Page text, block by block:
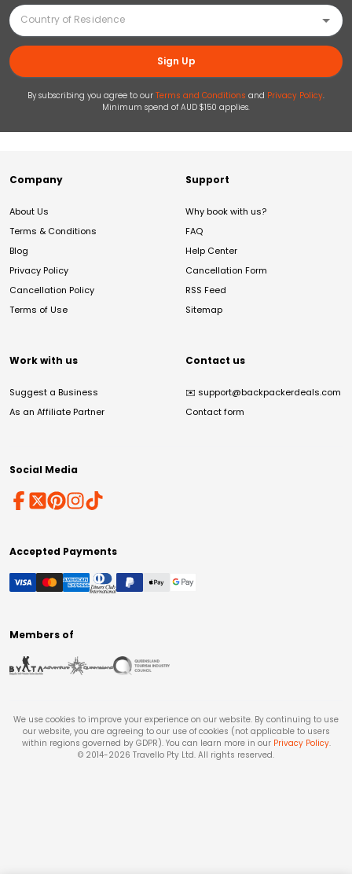
Sign Up
By subscribing you agree to our Terms and Conditions and Privacy Policy.
Minimum spend of AUD $150 applies.
Company
About Us
Terms & Conditions
Blog
Privacy Policy
Cancellation Policy
Terms of Use
Support
Why book with us?
FAQ
Help Center
Cancellation Form
RSS Feed
Sitemap
Work with us
Suggest a Business
As an Affiliate Partner
Contact us
✉️ support@backpackerdeals.com
Contact form
Social Media
Accepted Payments
Members of
We use cookies to improve your experience on our website. By continuing to use
our website, you are agreeing to our use of cookies (not applicable to users
within regions governed by GDPR). You can learn more in our Privacy Policy.
© 2014-2026 Travello Pty Ltd. All rights reserved.